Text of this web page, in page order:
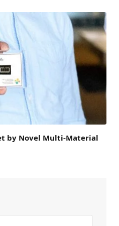
by Novel Multi-Material